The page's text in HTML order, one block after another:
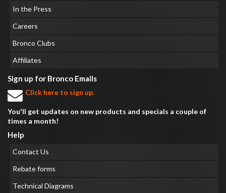
In the Press
Careers
Bronco Clubs
Affiliates
Sign up for Bronco Emails
Click here to sign up.
You'll get updates on new products and specials a couple of
times a month!
Help
Contact Us
Rebate forms
Technical Diagrams